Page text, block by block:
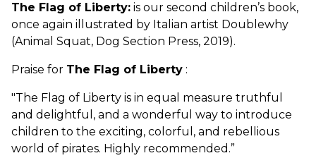
The Flag of Liberty: is our second children’s book,
once again illustrated by Italian artist Doublewhy
(Animal Squat, Dog Section Press, 2019).
Praise for The Flag of Liberty :
"The Flag of Liberty is in equal measure truthful
and delightful, and a wonderful way to introduce
children to the exciting, colorful, and rebellious
world of pirates. Highly recommended.”